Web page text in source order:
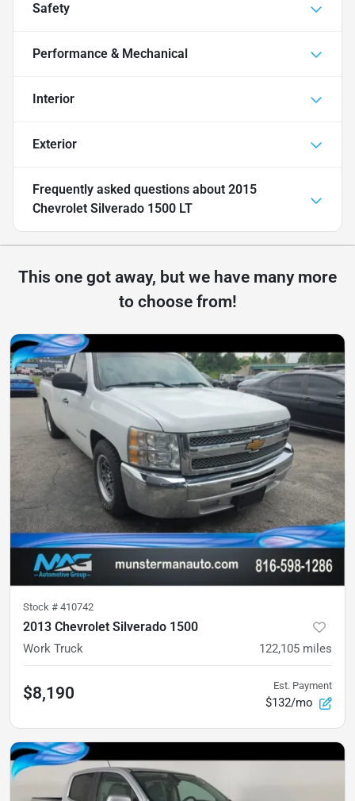
Safety
Performance & Mechanical
Interior
Exterior
Frequently asked questions about 2015
Chevrolet Silverado 1500 LT
This one got away, but we have many more
to choose from!
Stock # 410742
2013 Chevrolet Silverado 1500
Work Truck 122,105 miles
$8,190 Est. Payment
$132/mo